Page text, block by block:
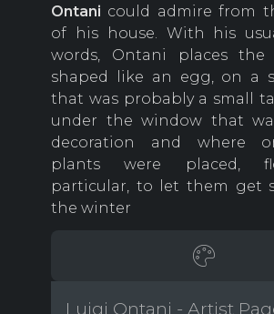
Ontani could admire from
of his house. With his
words, Ontani places the
shaped like an egg, on a
that was probably a small
under the window that
decoration and where
plants were placed,
particular, to let them get
the winter
Luigi Ontani - Artist